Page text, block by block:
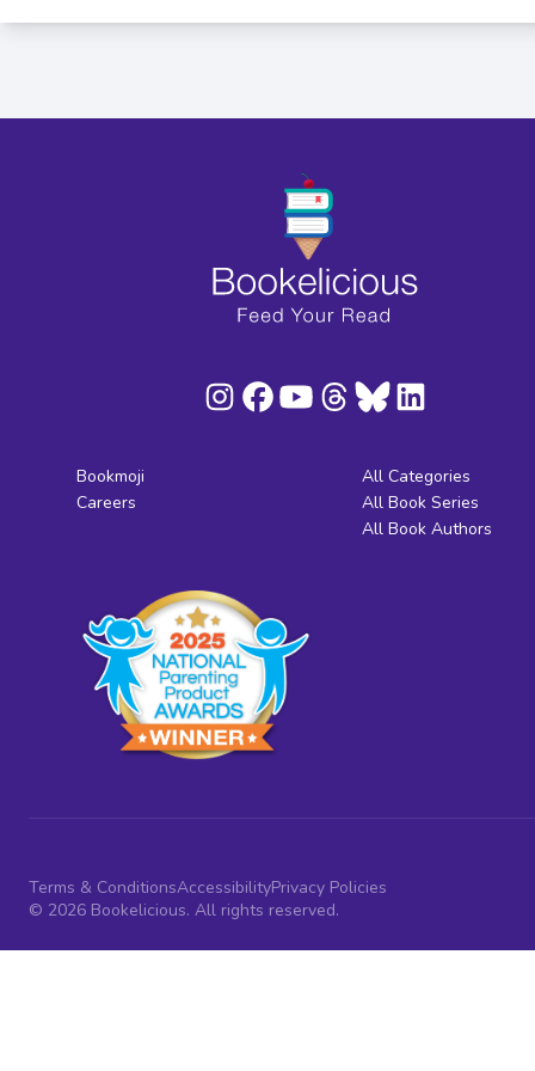
Bookmoji
Careers
All Categories
All Book Series
All Book Authors
Terms & ConditionsAccessibilityPrivacy Policies
© 2026 Bookelicious. All rights reserved.